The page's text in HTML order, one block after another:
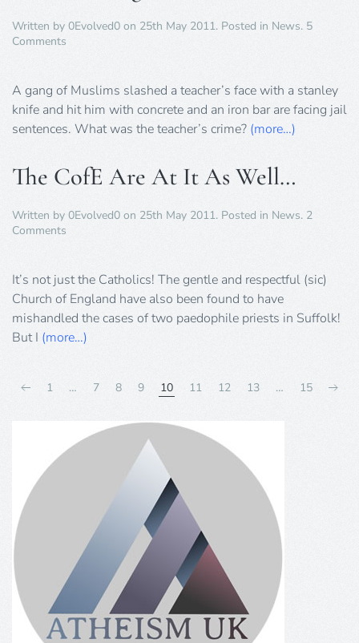
Written by 0Evolved0 on 25th May 2011. Posted in News. 5
Comments
Attack
Teacher
A gang of Muslims slashed a teacher’s face with a stanley
knife and hit him with concrete and an iron bar are facing jail
sentences. What was the teacher’s crime? (more…)
The CofE Are At It As Well…
Written by 0Evolved0 on 25th May 2011. Posted in News. 2
Comments
Are
At
It
As
Well…
It’s not just the Catholics! The gentle and respectful (sic)
Church of England have also been found to have
mishandled the cases of two paedophile priests in Suffolk!
But I (more…)
1 … 7 8 9 10 11 12 13 … 15